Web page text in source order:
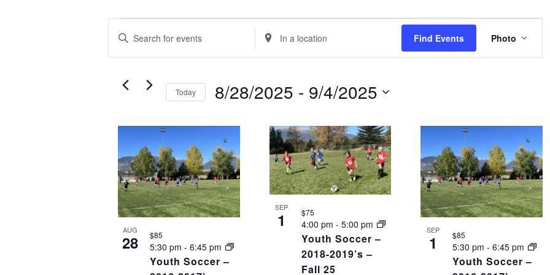
EVENTS
EVENTS
SEARCH
AND
VIEWS
NAVIGATION
Enter
Keyword.
Keyword.
Enter
Location.
for
Location.
Find Events
VIEWS
Photo
Today 8/28/2025 - 9/4/2025
LIST
OF
EVENTS
IN
PHOTO
VIEW
AUG
28
Youth Soccer –
5:30 pm-6:45 pm
$85
SEP
1
Youth Soccer –
2018-2019’s –
Fall 25
4:00 pm - 5:00 pm
$75
SEP
1
Youth Soccer –
5:30 pm-6:45 pm
$85